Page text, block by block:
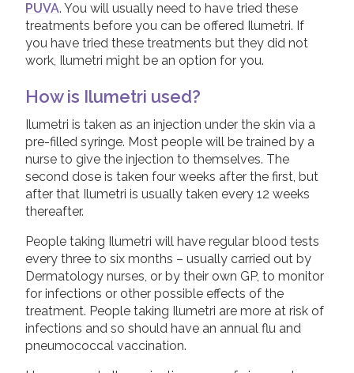
Skyrizi (Risankizumab)
Taltz (Ixekizumab)
Tremfya (Guselkumab)
Ustekinumab
Children and Psoriasis
Pregnancy and Psoriasis
Psoriasis FAQs
About Psoriatic Arthritis
Treatments for Psoriatic Arthritis
Leaflets & information sheets
Unavailable Treatments
Helpline
Peer to peer support
PUVA. You will usually need to have tried these
treatments before you can be offered Ilumetri. If
you have tried these treatments but they did not
work, Ilumetri might be an option for you.
How is Ilumetri used?
Ilumetri is taken as an injection under the skin via a
pre-filled syringe. Most people will be trained by a
nurse to give the injection to themselves. The
second dose is taken four weeks after the first, but
after that Ilumetri is usually taken every 12 weeks
thereafter.
People taking Ilumetri will have regular blood tests
every three to six months – usually carried out by
Dermatology nurses, or by their own GP, to monitor
for infections or other possible effects of the
treatment. People taking Ilumetri are more at risk of
infections and so should have an annual flu and
pneumococcal vaccination.